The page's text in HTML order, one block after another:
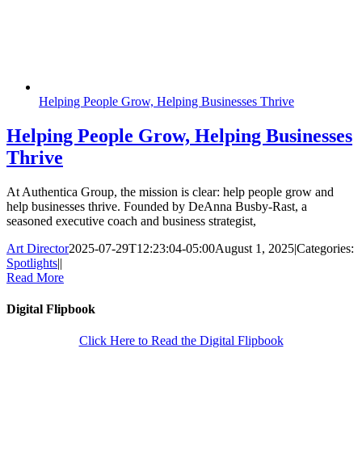
Helping People Grow, Helping Businesses Thrive
Helping People Grow, Helping Businesses
Thrive
At Authentica Group, the mission is clear: help people grow and
help businesses thrive. Founded by DeAnna Busby-Rast, a
seasoned executive coach and business strategist,
Art Director2025-07-29T12:23:04-05:00August 1, 2025|Categories:
Spotlights||
Read More
Digital Flipbook
Click Here to Read the Digital Flipbook